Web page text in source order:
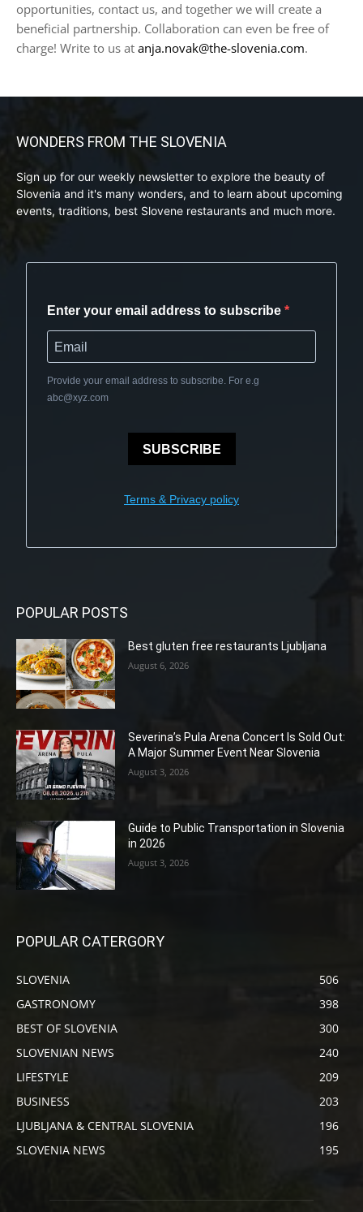
opportunities, contact us, and together we will create a
beneficial partnership. Collaboration can even be free of
charge! Write to us at anja.novak@the-slovenia.com.
WONDERS FROM THE SLOVENIA
Sign up for our weekly newsletter to explore the beauty of
Slovenia and it's many wonders, and to learn about upcoming
events, traditions, best Slovene restaurants and much more.
Enter your email address to subscribe
Provide your email address to subscribe. For e.g
abc@xyz.com
SUBSCRIBE
Terms & Privacy policy
POPULAR POSTS
Best gluten free restaurants Ljubljana
August 6, 2026
Severina’s Pula Arena Concert Is Sold Out:
A Major Summer Event Near Slovenia
August 3, 2026
Guide to Public Transportation in Slovenia
in 2026
August 3, 2026
POPULAR CATERGORY
SLOVENIA
506
GASTRONOMY
398
BEST OF SLOVENIA
300
SLOVENIAN NEWS
240
LIFESTYLE
209
BUSINESS
203
LJUBLJANA & CENTRAL SLOVENIA
196
SLOVENIA NEWS
195